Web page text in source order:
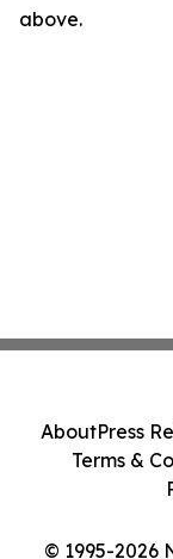
above.
© 1995-2026
AboutPress
Terms &